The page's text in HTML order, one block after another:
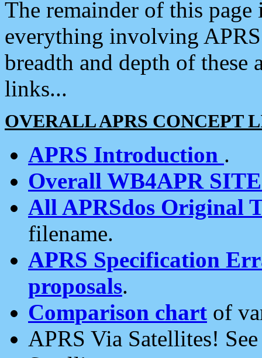
The remainder of this
everything involving
breadth and depth of
links...
OVERALL APRS CONCEPT
APRS Introduction .
Overall WB4APR
All APRSdos Original
filename.
APRS Specification
proposals.
Comparison chart of
APRS Via Satellites!